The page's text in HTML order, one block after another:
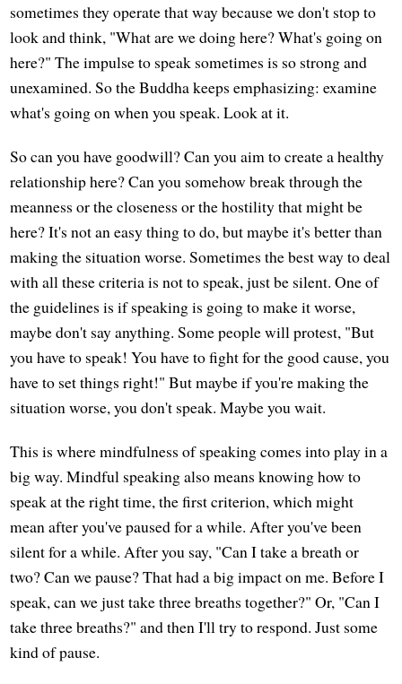
sometimes they operate that way because we don't stop to
look and think, "What are we doing here? What's going on
here?" The impulse to speak sometimes is so strong and
unexamined. So the Buddha keeps emphasizing: examine
what's going on when you speak. Look at it.
So can you have goodwill? Can you aim to create a healthy
relationship here? Can you somehow break through the
meanness or the closeness or the hostility that might be
here? It's not an easy thing to do, but maybe it's better than
making the situation worse. Sometimes the best way to deal
with all these criteria is not to speak, just be silent. One of
the guidelines is if speaking is going to make it worse,
maybe don't say anything. Some people will protest, "But
you have to speak! You have to fight for the good cause, you
have to set things right!" But maybe if you're making the
situation worse, you don't speak. Maybe you wait.
This is where mindfulness of speaking comes into play in a
big way. Mindful speaking also means knowing how to
speak at the right time, the first criterion, which might
mean after you've paused for a while. After you've been
silent for a while. After you say, "Can I take a breath or
two? Can we pause? That had a big impact on me. Before I
speak, can we just take three breaths together?" Or, "Can I
take three breaths?" and then I'll try to respond. Just some
kind of pause.